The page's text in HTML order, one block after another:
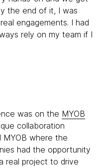
the end of it, I was
engagements. I had
rely on my team if I
was on the MYOB
collaboration
where the
had the opportunity
real project to drive